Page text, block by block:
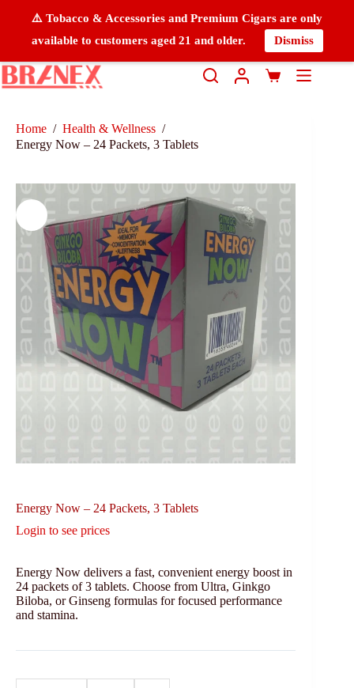
⚠️ Tobacco & Accessories and Premium Cigars are only
available to customers aged 21 and older.
Dismiss
Home / Health & Wellness /
Energy Now – 24 Packets, 3 Tablets
Energy Now – 24 Packets, 3 Tablets
Login to see prices
Energy Now delivers a fast, convenient energy boost in
24 packets of 3 tablets. Choose from Ultra, Ginkgo
Biloba, or Ginseng formulas for focused performance
and stamina.